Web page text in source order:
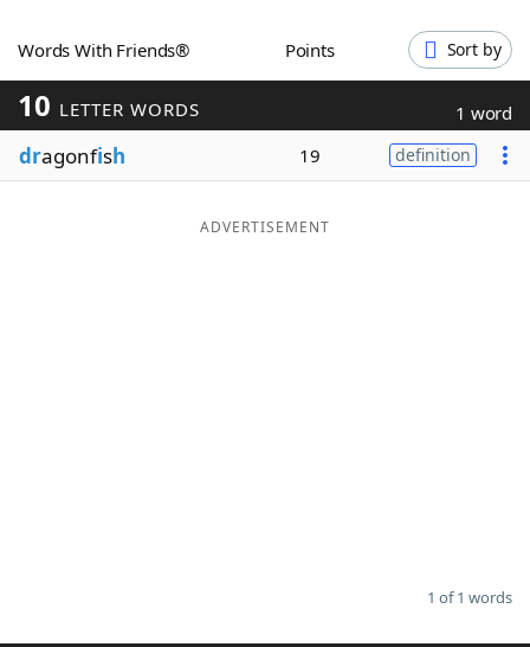
Blog
Words With Friends® Points Sort by
10 LETTER WORDS 1 word
dragonfish 19 definition
ADVERTISEMENT
1 of 1 words